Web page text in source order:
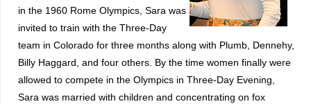
in the 1960 Rome Olympics, Sara was
invited to train with the Three-Day
team in Colorado for three months along with Plumb, Dennehy,
Billy Haggard, and four others. By the time women finally were
allowed to compete in the Olympics in Three-Day Evening,
Sara was married with children and concentrating on fox